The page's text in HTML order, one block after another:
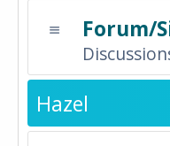
Forum/
Hazel